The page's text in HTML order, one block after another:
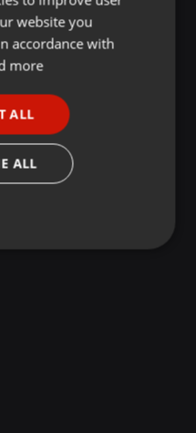
GERMAN
website you
accordance with
more
ALL
ALL
Functionality